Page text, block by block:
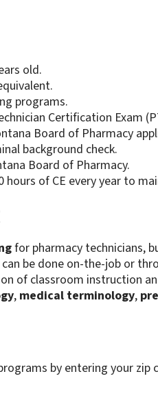
old.
programs.
Certification Exam
Board of Pharmacy
background check.
Board of Pharmacy.
hours of CE every year to
for pharmacy technicians,
be done on-the-job or
of classroom instruction
, medical terminology,
by entering your